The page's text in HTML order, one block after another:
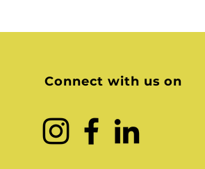
Connect with us on